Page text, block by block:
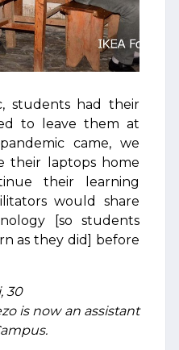
students had their
to leave them at
came, we
their laptops home
their learning
would share
[so students
as they did] before
30
is now an assistant